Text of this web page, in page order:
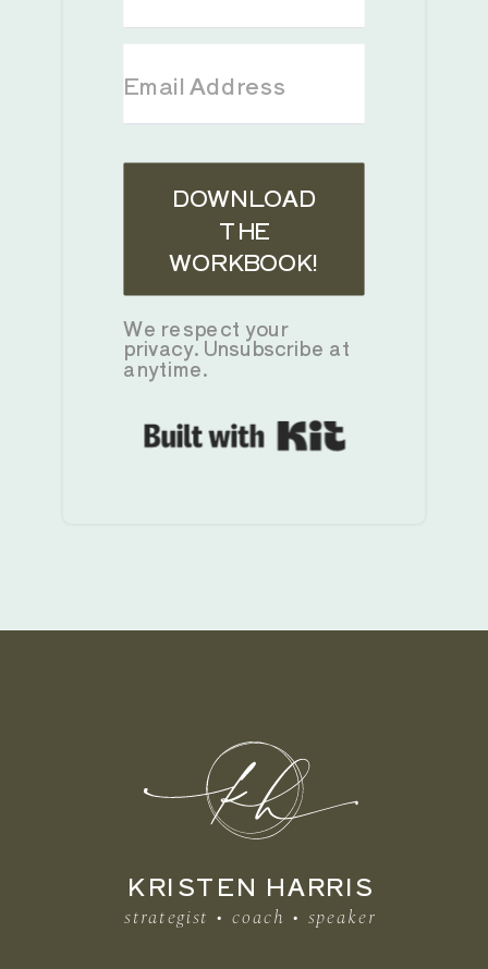
DOWNLOAD
THE
WORKBOOK!
We respect your
privacy. Unsubscribe at
anytime.
KRISTEN HARRIS
strategist • coach • speaker